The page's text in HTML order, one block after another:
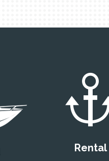
Rental